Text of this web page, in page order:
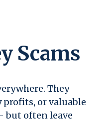
Scams
They
profits, or valuable
but often leave